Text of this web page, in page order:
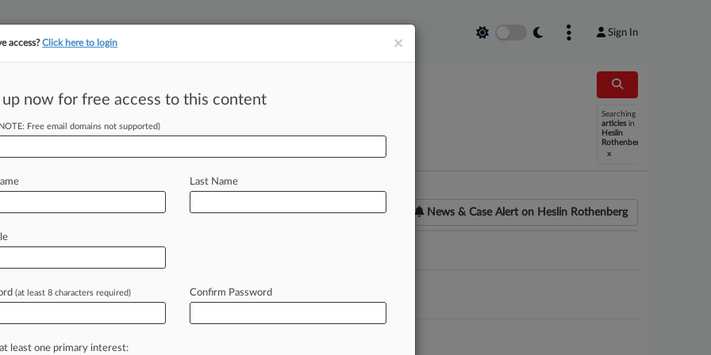
Sign In
Searching
articles in
Heslin
Rothenberg
x
News & Case Alert on Heslin Rothenberg
Backs Atty Fee Ruling In Bone Fusion Patent Row
Hires 2 New DC Partners For Enviro, IP Team
×
access?Click here to login
up now for free access to this content
Free email domains not supported)
Last Name
(at least 8 characters required) Confirm Password
least one primary interest: